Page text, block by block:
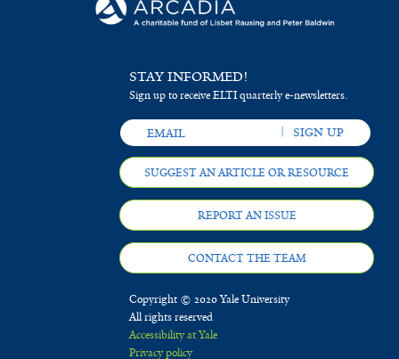
STAY INFORMED!
Sign up to receive ELTI quarterly e-newsletters.
SUGGEST AN ARTICLE OR RESOURCE
REPORT AN ISSUE
CONTACT THE TEAM
Copyright © 2020 Yale University
All rights reserved
Accessibility at Yale
Privacy policy